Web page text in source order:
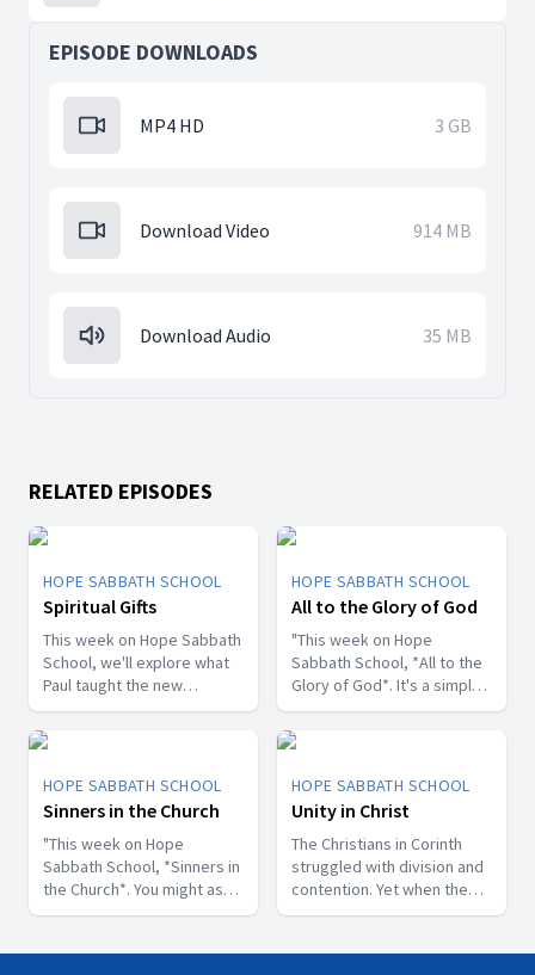
EPISODE DOWNLOADS
MP4 HD 3 GB
Download Video 914 MB
Download Audio 35 MB
RELATED EPISODES
HOPE SABBATH SCHOOL
Spiritual Gifts
This week on Hope Sabbath
School, we'll explore what
Paul taught the new
Christians in Corinth about
spiritual gifts. Some wanted
one gift, while others
desired another. But we'll
discover that the Holy Spirit
is the One Who decides
which gifts to give to each
believer. As we learn to
identify and use our gifts
for God's glory, we can
to others. Join us this week
HOPE SABBATH SCHOOL
All to the Glory of God
"This week on Hope
Sabbath School, *All to the
Glory of God*. It's a simple
but life-changing principle.
The apostle Paul said, I
don't want to be a
stumbling block; I want to
help people find a saving
relationship with Jesus.
Whether we eat, drink, or
do anything else, we are
called to do it all to the
glory of God. Join us this
study on Hope Sabbath
HOPE SABBATH SCHOOL
Sinners in the Church
"This week on Hope
Sabbath School, *Sinners in
the Church*. You might ask,
what's that all about? The
some serious challenges,
HOPE SABBATH SCHOOL
Unity in Christ
The Christians in Corinth
struggled with division and
contention. Yet when the
apostle Paul wrote to them,
perfectly united. How is